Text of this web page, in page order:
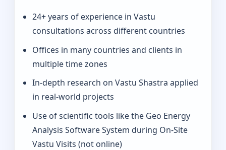
24+ years of experience in Vastu
consultations across different countries
Offices in many countries and clients in
multiple time zones
In‑depth research on Vastu Shastra applied
in real-world projects
Use of scientific tools like the Geo Energy
Analysis Software System during On‑Site
Vastu Visits (not online)